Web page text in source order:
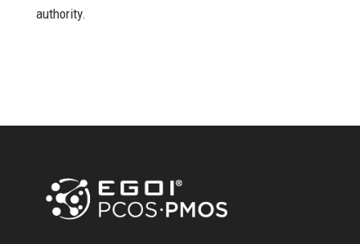
authority.